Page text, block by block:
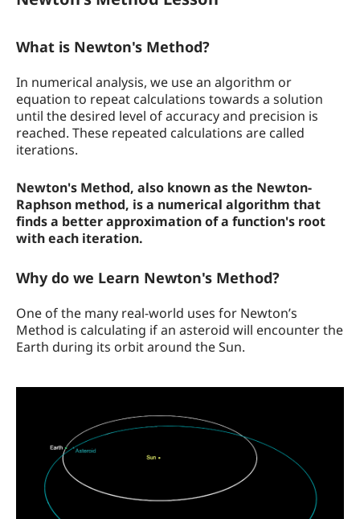
What is Newton's Method?
Why do we Learn Newton's Method?
How to Calculate the Roots of a
Function Using Newton's Method
Example Problem
How the Calculator Works
What is Newton's Method?
In numerical analysis, we use an algorithm or
equation to repeat calculations towards a solution
until the desired level of accuracy and precision is
reached. These repeated calculations are called
iterations.
Newton's Method, also known as the Newton-
Raphson method, is a numerical algorithm that
finds a better approximation of a function's root
with each iteration.
Why do we Learn Newton's Method?
One of the many real-world uses for Newton’s
Method is calculating if an asteroid will encounter the
Earth during its orbit around the Sun.